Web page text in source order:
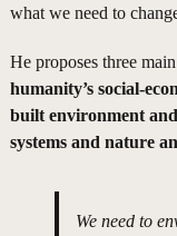
what we need to
He proposes three
humanity’s social-
built environment
systems and nature
We need to